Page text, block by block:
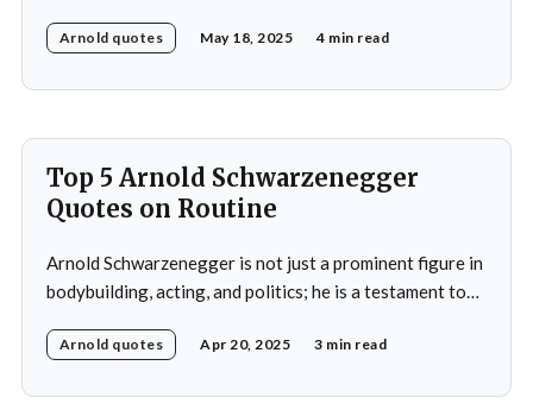
international recognition by winning the Mr. Universe
Arnold quotes May 18, 2025 4 min read
Top 5 Arnold Schwarzenegger
Quotes on Routine
Arnold Schwarzenegger is not just a prominent figure in
bodybuilding, acting, and politics; he is a testament to
excellence and his relentless pursuit of success have
Arnold quotes Apr 20, 2025 3 min read